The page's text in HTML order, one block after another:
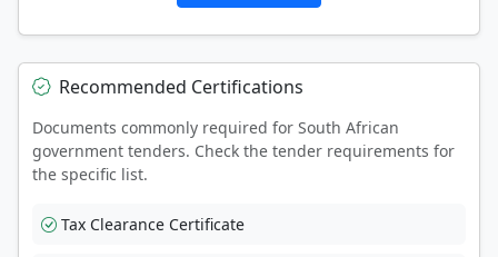
Recommended Certifications
Documents commonly required for South African
government tenders. Check the tender requirements for
the specific list.
Tax Clearance Certificate